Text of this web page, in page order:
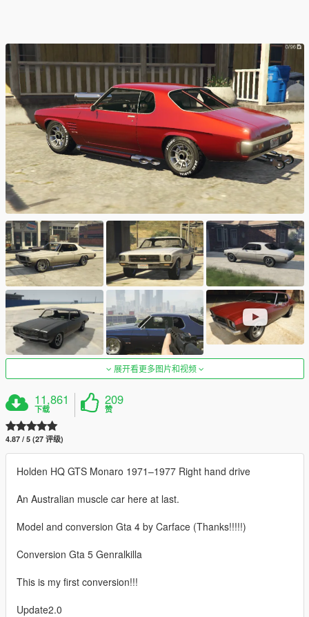
展开看更多图片和视频
11,861
下载
209
赞
4.87 / 5 (27 评级)
Holden HQ GTS Monaro 1971–1977 Right hand drive
An Australian muscle car here at last.
Model and conversion Gta 4 by Carface (Thanks!!!!!)
Conversion Gta 5 Genralkilla
This is my first conversion!!!
Update2.0